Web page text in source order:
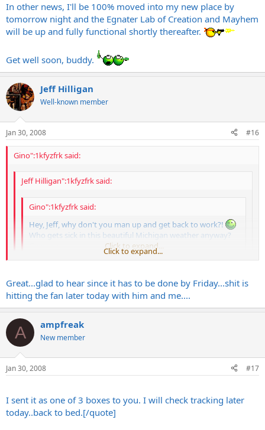
In other news, I'll be 100% moved into my new place by
tomorrow night and the Egnater Lab of Creation and Mayhem
will be up and fully functional shortly thereafter.
Get well soon, buddy.
Jeff Hilligan
Well-known member
Jan 30, 2008 #16
Gino":1kfyzfrk said:
Jeff Hilligan":1kfyzfrk said:
Gino":1kfyzfrk said:
Hey, Jeff, why don't you man up and get back to work?!
Who gets sick in this beautiful Michigan weather anyway?
Click to expand...
reviewed!
Funny you should say that as I just got a call from Bruce saying he's
testing it later today.
In other news, I'll be 100% moved into my new place by tomorrow
night and the Egnater Lab of Creation and Mayhem will be up and
fully functional shortly thereafter.
Click to expand...
Great...glad to hear since it has to be done by Friday...shit is
hitting the fan later today with him and me....
A ampfreak
New member
Jan 30, 2008 #17
I sent it as one of 3 boxes to you. I will check tracking later
today..back to bed.[/quote]